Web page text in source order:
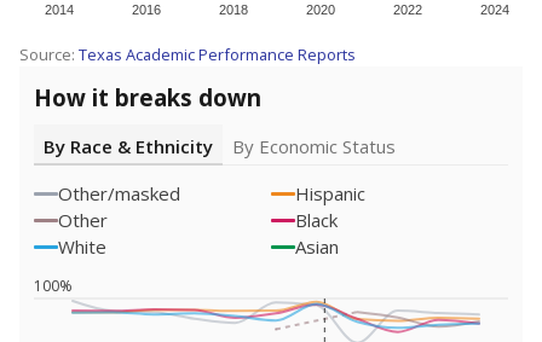
2014 2016 2018 2020 2022 2024
Source: Texas Academic Performance Reports
How it breaks down
By Race & Ethnicity
By Economic Status
Other/masked
Hispanic
Other
Black
White
Asian
100%